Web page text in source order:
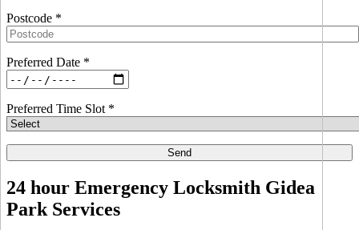
Postcode *
Preferred Date *
Preferred Time Slot *
24 hour Emergency Locksmith Gidea
Park Services